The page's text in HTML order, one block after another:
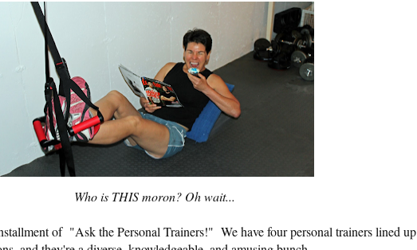
Who is THIS moron? Oh wait...
of "Ask the Personal Trainers!" We have four personal trainers lined up